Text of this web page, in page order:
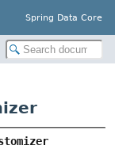
Spring Data Core